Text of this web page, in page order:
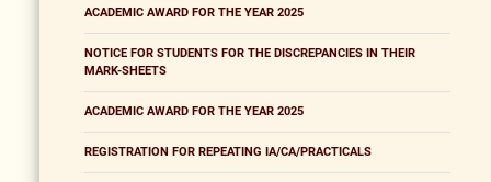
ACADEMIC AWARD FOR THE YEAR 2025
NOTICE FOR STUDENTS FOR THE DISCREPANCIES IN THEIR
MARK-SHEETS
ACADEMIC AWARD FOR THE YEAR 2025
REGISTRATION FOR REPEATING IA/CA/PRACTICALS